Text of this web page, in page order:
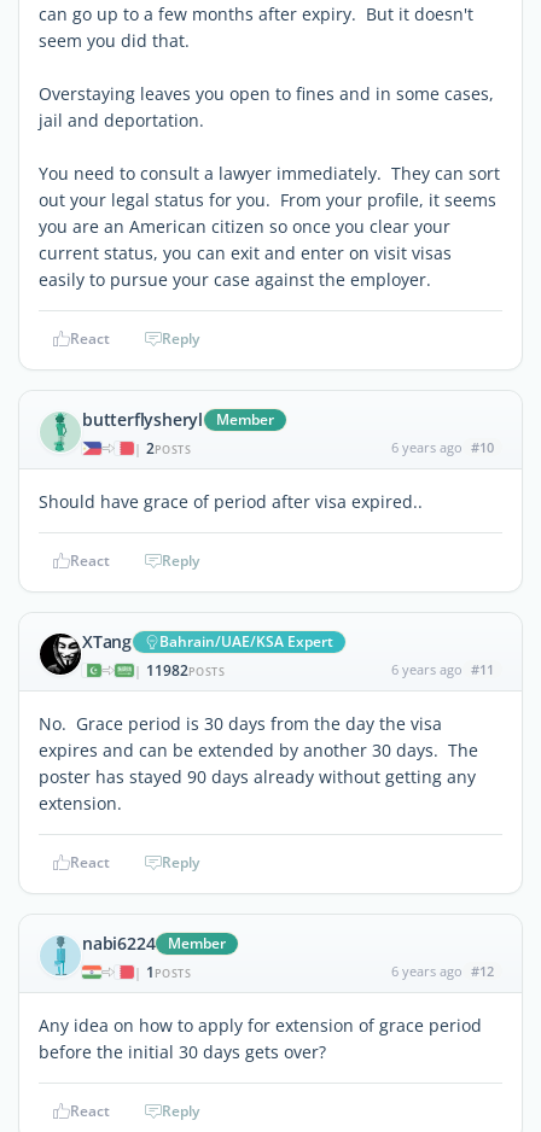
can go up to a few months after expiry. But it doesn't
seem you did that.
Overstaying leaves you open to fines and in some cases,
jail and deportation.
You need to consult a lawyer immediately. They can sort
out your legal status for you. From your profile, it seems
you are an American citizen so once you clear your
current status, you can exit and enter on visit visas
easily to pursue your case against the employer.
React Reply
butterflysheryl Member
| 2POSTS 6 years ago #10
Should have grace of period after visa expired..
React Reply
XTang Bahrain/UAE/KSA Expert
| 11982POSTS 6 years ago #11
No. Grace period is 30 days from the day the visa
expires and can be extended by another 30 days. The
poster has stayed 90 days already without getting any
extension.
React Reply
nabi6224 Member
| 1 POSTS 6 years ago #12
Any idea on how to apply for extension of grace period
before the initial 30 days gets over?
React Reply